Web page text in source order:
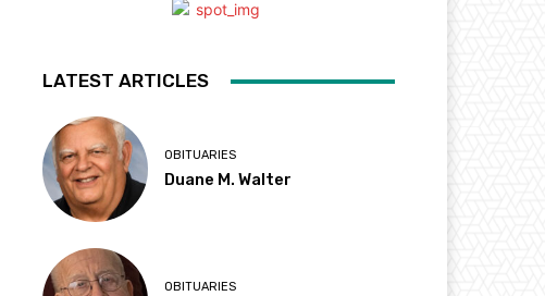
LATEST ARTICLES
OBITUARIES
Duane M. Walter
OBITUARIES